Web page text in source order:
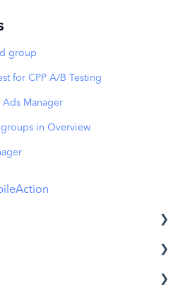
group
for CPP A/B Testing
Manager
in Overview